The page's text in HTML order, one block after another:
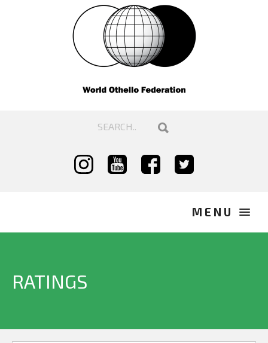
RATINGS